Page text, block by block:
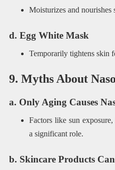
Moisturizes and
d. Egg White Mask
Temporarily tightens skin
9. Myths About
a. Only Aging Causes
Factors like sun
a significant role.
b. Skincare Products